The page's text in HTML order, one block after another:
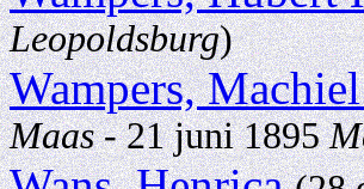
Leopoldsburg)
Wampers,
Maas- 21 juni 1895